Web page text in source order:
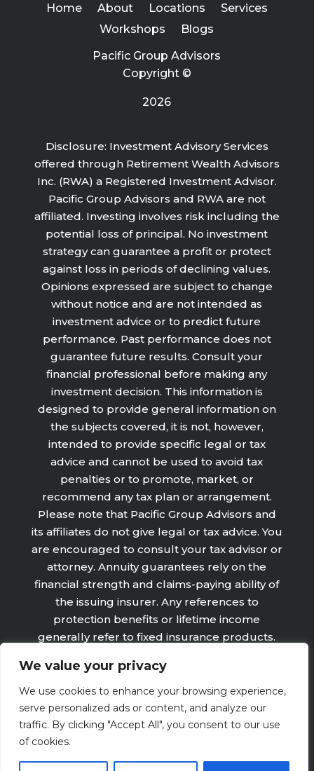
We value your privacy
We use cookies to enhance your browsing experience,
serve personalized ads or content, and analyze our
traffic. By clicking "Accept All", you consent to our use
of cookies.
Home About Locations
Services
Workshops
Blogs
Pacific Group Advisors
Copyright ©
2026
Disclosure: Investment Advisory Services
offered through Retirement Wealth Advisors
Inc. (RWA) a Registered Investment Advisor.
Pacific Group Advisors and RWA are not
affiliated. Investing involves risk including the
potential loss of principal. No investment
strategy can guarantee a profit or protect
against loss in periods of declining values.
Opinions expressed are subject to change
without notice and are not intended as
investment advice or to predict future
performance. Past performance does not
guarantee future results. Consult your
financial professional before making any
investment decision. This information is
designed to provide general information on
the subjects covered, it is not, however,
intended to provide specific legal or tax
advice and cannot be used to avoid tax
penalties or to promote, market, or
recommend any tax plan or arrangement.
Please note that Pacific Group Advisors and
its affiliates do not give legal or tax advice. You
are encouraged to consult your tax advisor or
attorney. Annuity guarantees rely on the
financial strength and claims-paying ability of
the issuing insurer. Any references to
protection benefits or lifetime income
generally refer to fixed insurance products.
investment advisory products or services.
Fixed Insurance and Annuity product
guarantees are subject to the claims‐paying
ability of the issuing company and are not
offered by Retirement Wealth Advisors, Inc.